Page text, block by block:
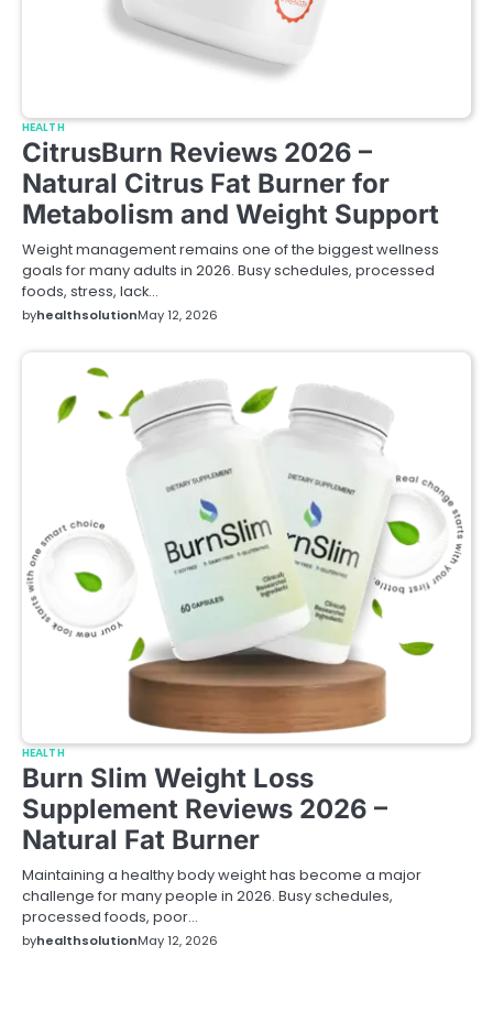
HEALTH
CitrusBurn Reviews 2026 –
Natural Citrus Fat Burner for
Metabolism and Weight Support
Weight management remains one of the biggest wellness
goals for many adults in 2026. Busy schedules, processed
foods, stress, lack…
byhealthsolutionMay 12, 2026
HEALTH
Burn Slim Weight Loss
Supplement Reviews 2026 –
Natural Fat Burner
Maintaining a healthy body weight has become a major
challenge for many people in 2026. Busy schedules,
processed foods, poor…
byhealthsolutionMay 12, 2026